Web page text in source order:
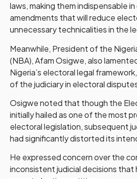
laws, making them indispensable
amendments that will reduce
unnecessary technicalities in the
Meanwhile, President of the
(NBA), Afam Osigwe, also
Nigeria’s electoral legal
of the judiciary in electoral
Osigwe noted that though the
initially hailed as one of the most
electoral legislation, subsequent
had significantly distorted its
He expressed concern over the
inconsistent judicial decisions that